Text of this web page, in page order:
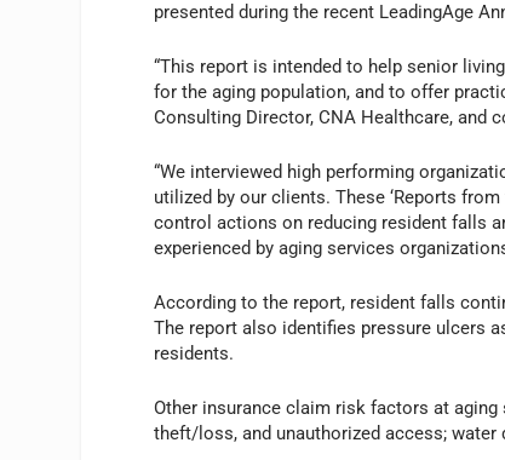
presented during the recent LeadingAge
“This report is intended to help senior
for the aging population, and to offer
Consulting Director, CNA Healthcare, and
“We interviewed high performing
utilized by our clients. These ‘Reports
control actions on reducing resident falls
experienced by aging services
According to the report, resident falls
The report also identifies pressure ulcers
residents.
Other insurance claim risk factors at
theft/loss, and unauthorized access;